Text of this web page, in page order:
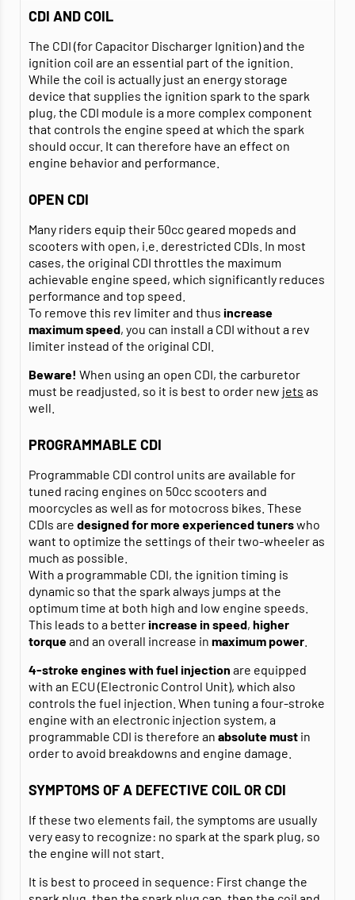
CDI AND COIL
The CDI (for Capacitor Discharger Ignition) and the
ignition coil are an essential part of the ignition.
While the coil is actually just an energy storage
device that supplies the ignition spark to the spark
plug, the CDI module is a more complex component
that controls the engine speed at which the spark
should occur. It can therefore have an effect on
engine behavior and performance.
OPEN CDI
Many riders equip their 50cc geared mopeds and
scooters with open, i.e. derestricted CDIs. In most
cases, the original CDI throttles the maximum
achievable engine speed, which significantly reduces
performance and top speed.
To remove this rev limiter and thus increase
maximum speed, you can install a CDI without a rev
limiter instead of the original CDI.
Beware! When using an open CDI, the carburetor
must be readjusted, so it is best to order new jets as
well.
PROGRAMMABLE CDI
Programmable CDI control units are available for
tuned racing engines on 50cc scooters and
moorcycles as well as for motocross bikes. These
CDIs are designed for more experienced tunerswho
want to optimize the settings of their two-wheeler as
much as possible.
With a programmable CDI, the ignition timing is
dynamic so that the spark always jumps at the
optimum time at both high and low engine speeds.
This leads to a betterincrease in speed, higher
torqueand an overall increase in maximum power
4-stroke engines with fuel injection are equipped
with an ECU (Electronic Control Unit), which also
controls the fuel injection. When tuning a four-stroke
engine with an electronic injection system, a
programmable CDI is therefore an absolute must in
order to avoid breakdowns and engine damage.
SYMPTOMS OF A DEFECTIVE COIL OR CDI
If these two elements fail, the symptoms are usually
very easy to recognize: no spark at the spark plug, so
the engine will not start.
It is best to proceed in sequence: First change the